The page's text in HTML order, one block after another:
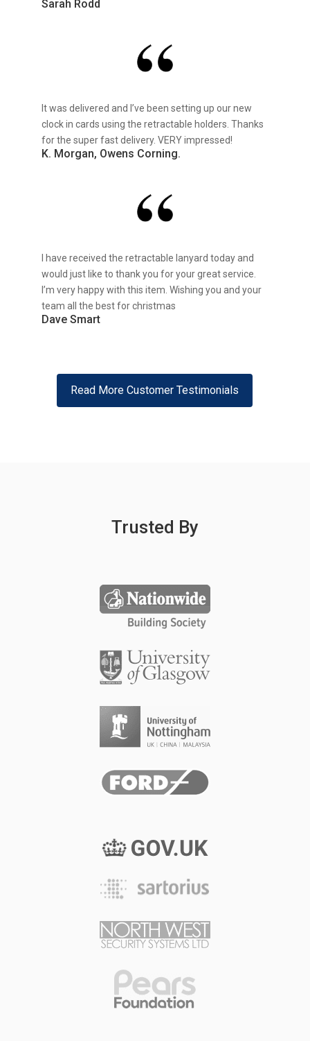
Sarah Rodd
It was delivered and I’ve been setting up our new
clock in cards using the retractable holders. Thanks
for the super fast delivery. VERY impressed!
K. Morgan, Owens Corning.
I have received the retractable lanyard today and
would just like to thank you for your great service.
I’m very happy with this item. Wishing you and your
team all the best for christmas
Dave Smart
Read More Customer Testimonials
Trusted By